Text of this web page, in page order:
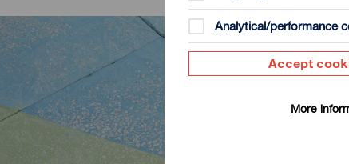
Analytical/performance
Accept
More